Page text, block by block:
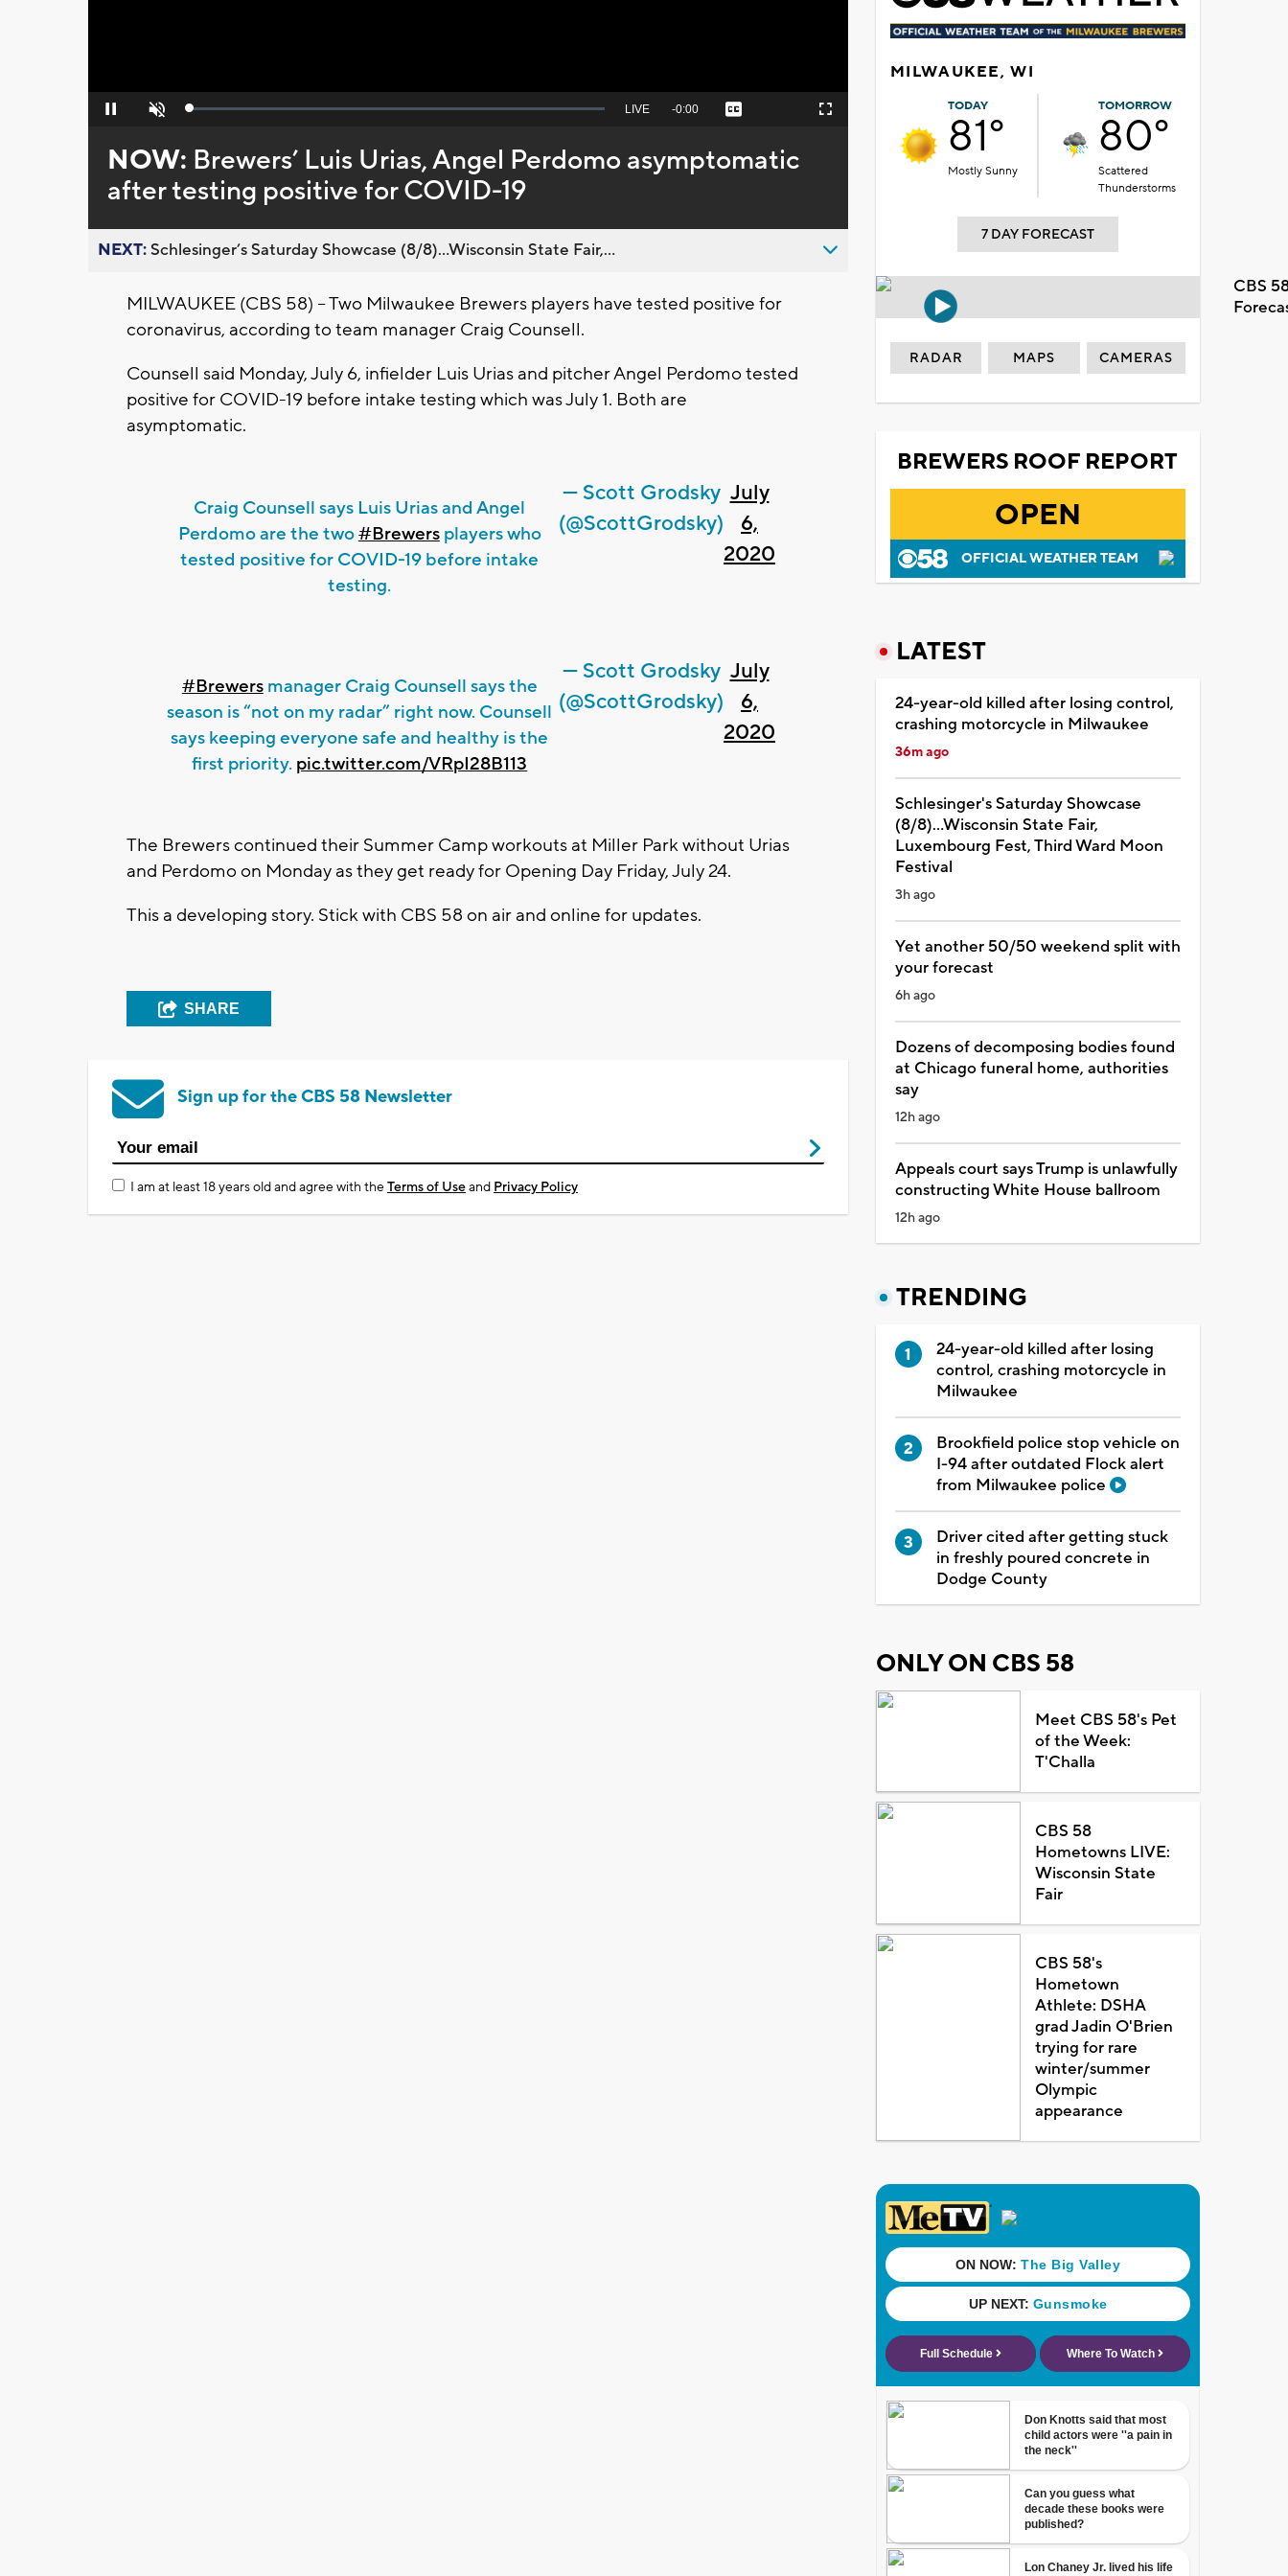
Pause Unmute Loaded:
Seek
behind
live
LIVE Remaining
-0:00 Captions Fullscreen
NOW: Brewers’ Luis Urias, Angel Perdomo asymptomatic
after testing positive for COVID-19
NEXT:Schlesinger’s Saturday Showcase (8/8)...Wisconsin State Fair,...
MILWAUKEE (CBS 58) -- Two Milwaukee Brewers players have tested positive for
coronavirus, according to team manager Craig Counsell.
Counsell said Monday, July 6, infielder Luis Urias and pitcher Angel Perdomo tested
positive for COVID-19 before intake testing which was July 1. Both are
asymptomatic.
Craig Counsell says Luis Urias and Angel
Perdomo are the two#Brewersplayers who
tested positive for COVID-19 before intake
testing.
— Scott Grodsky
(@ScottGrodsky)
July
6,
2020
#Brewersmanager Craig Counsell says the
season is “not on my radar” right now. Counsell
says keeping everyone safe and healthy is the
first priority. pic.twitter.com/VRpI28B113
— Scott Grodsky
(@ScottGrodsky)
July
6,
2020
The Brewers continued their Summer Camp workouts at Miller Park without Urias
and Perdomo on Monday as they get ready for Opening Day Friday, July 24.
This a developing story. Stick with CBS 58 on air and online for updates.
SHARE
Sign up for the CBS 58 Newsletter
I am at least 18 years old and agree with theTerms of Useand Privacy Policy
MILWAUKEE, WI
TODAY
81°
Mostly Sunny
TOMORROW
80°
Scattered
Thunderstorms
7 DAY FORECAST
CBS
RADAR MAPS CAMERAS
BREWERS ROOF REPORT
OPEN
OFFICIAL WEATHER TEAM
LATEST
24-year-old killed after losing control,
crashing motorcycle in Milwaukee
36m ago
Schlesinger's Saturday Showcase
(8/8)...Wisconsin State Fair,
Luxembourg Fest, Third Ward Moon
Festival
3h ago
Yet another 50/50 weekend split with
your forecast
6h ago
Dozens of decomposing bodies found
at Chicago funeral home, authorities
say
12h ago
Appeals court says Trump is unlawfully
constructing White House ballroom
12h ago
TRENDING
24-year-old killed after losing
control, crashing motorcycle in
Milwaukee
Brookfield police stop vehicle on
I-94 after outdated Flock alert
from Milwaukee police
Driver cited after getting stuck
in freshly poured concrete in
Dodge County
ONLY ON CBS 58
Meet CBS 58's Pet
of the Week:
T'Challa
CBS 58
Hometowns LIVE:
Wisconsin State
Fair
CBS 58's
Hometown
Athlete: DSHA
grad Jadin O'Brien
trying for rare
winter/summer
Olympic
appearance